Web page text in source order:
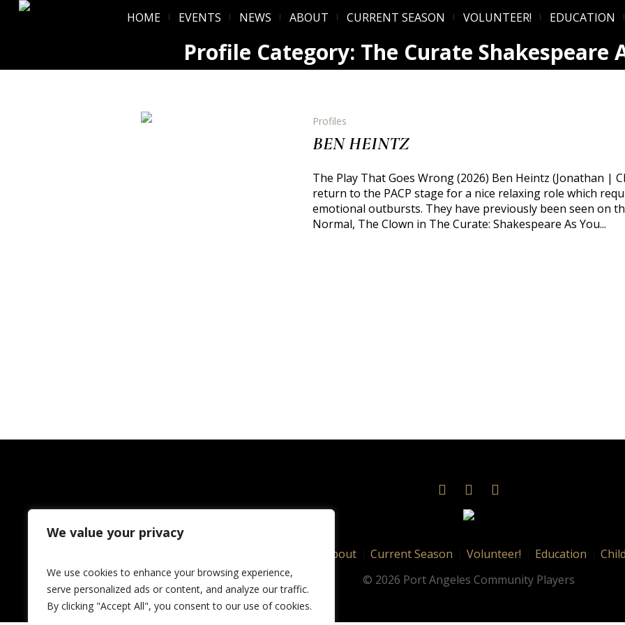
We value your privacy
We use cookies to enhance your browsing experience,
serve personalized ads or content, and analyze our traffic.
By clicking "Accept All", you consent to our use of cookies.
HOME EVENTS NEWS ABOUT CURRENT SEASON VOLUNTEER! EDUCATION
Profile Category: The Curate Shakespeare
Profiles
BEN HEINTZ
The Play That Goes Wrong (2026) Ben Heintz (Jonathan |
return to the PACP stage for a nice relaxing role which
emotional outbursts. They have previously been seen on
Normal, The Clown in The Curate: Shakespeare As You...
About Current Season Volunteer! Education
© 2026 Port Angeles Community Players